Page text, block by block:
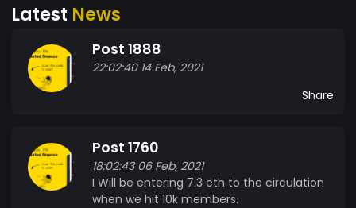
Latest News
Post 1888
22:02:40 14 Feb, 2021
Share
Post 1760
18:02:43 06 Feb, 2021
I Will be entering 7.3 eth to the circulation
when we hit 10k members.